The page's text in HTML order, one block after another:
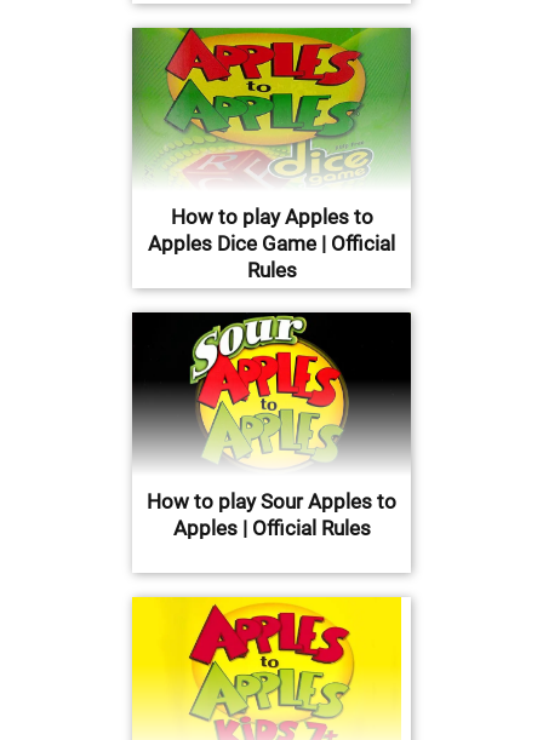
How to play Apples to
Apples Dice Game | Official
Rules
How to play Sour Apples to
Apples | Official Rules